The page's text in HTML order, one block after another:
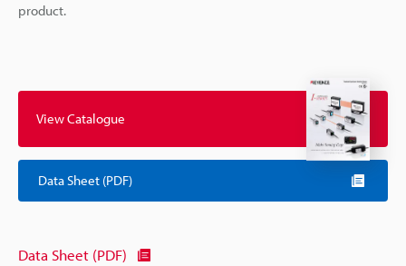
product.
View Catalogue
Data Sheet (PDF)
Data Sheet (PDF)